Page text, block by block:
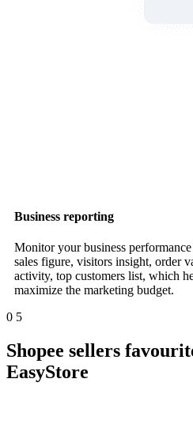
Business reporting
Monitor your business
sales figure, visitors insight, order
activity, top customers list, which
maximize the marketing budget.
0 5
Shopee sellers
EasyStore